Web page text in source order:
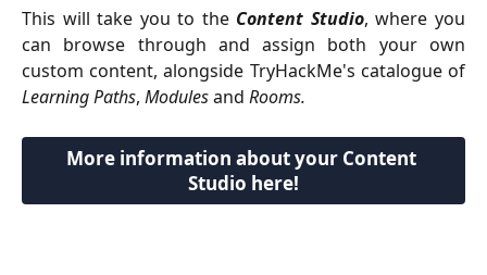
This will take you to the Content Studio, where you
can browse through and assign both your own
custom content, alongside TryHackMe's catalogue of
Learning Paths, Modulesand Rooms.
More information about your Content
Studio here!